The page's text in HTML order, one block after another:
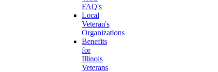
FAQ's
Local
Veteran's
Organizations
Benefits
for
Illinois
Veterans